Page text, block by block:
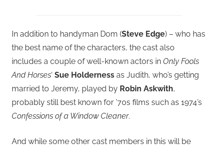
In addition to handyman Dom (Steve Edge) – who has
the best name of the characters, the cast also
includes a couple of well-known actors in Only Fools
And Horses‘ Sue Holderness as Judith, who’s getting
married to Jeremy, played by Robin Askwith,
probably still best known for ’70s films such as 1974’s
Confessions of a Window Cleaner.
And while some other cast members in this will be